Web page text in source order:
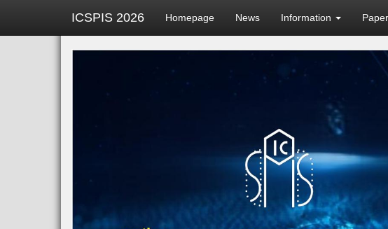
ICSPIS 2026 Homepage News Information